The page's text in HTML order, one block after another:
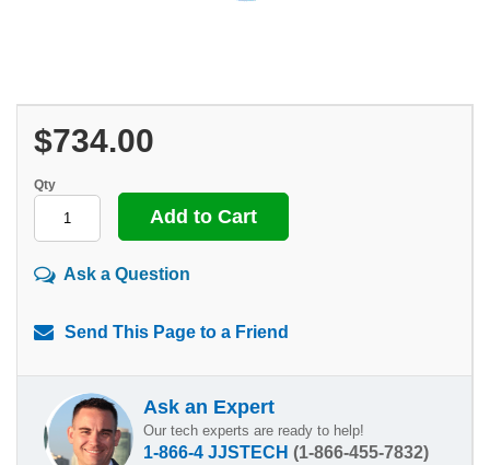
$734.00
Qty
Ask a Question
Send This Page to a Friend
Ask an Expert
Our tech experts are ready to help!
1-866-4 JJSTECH (1-866-455-7832)